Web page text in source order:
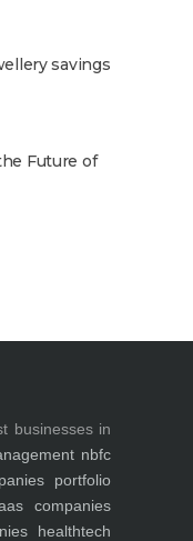
savings
Future of
businesses in
nbfc
portfolio
companies
healthtech